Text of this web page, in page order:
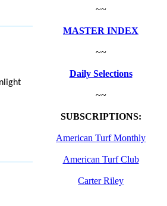
~~
MASTER INDEX
~~
Daily Selections
~~
SUBSCRIPTIONS:
American Turf Monthly
American Turf Club
Carter Riley